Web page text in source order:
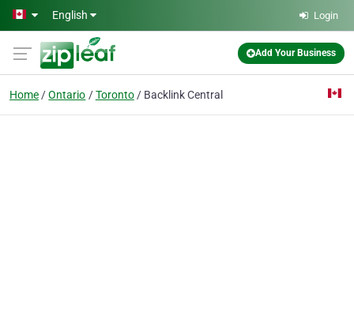
Skip to main content
English Login
Add Your Business
Home Ontario Toronto Backlink Central